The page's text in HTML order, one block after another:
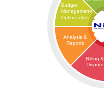
Billing &
Dispute
Analysis &
Reports
Budget
Management/
Optimization